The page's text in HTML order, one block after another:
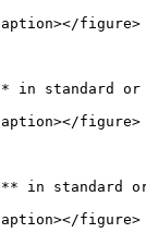
figure>
in
figure>
in
figure>